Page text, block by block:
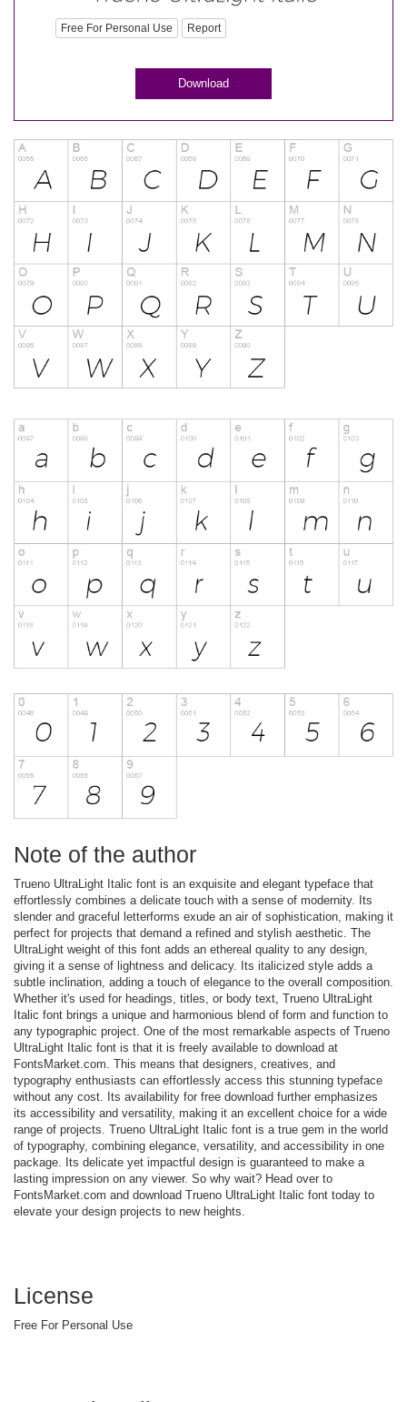
Free For Personal Use Report
Download
Note of the author
Trueno UltraLight Italic font is an exquisite and elegant typeface that
effortlessly combines a delicate touch with a sense of modernity. Its
slender and graceful letterforms exude an air of sophistication, making it
perfect for projects that demand a refined and stylish aesthetic. The
UltraLight weight of this font adds an ethereal quality to any design,
giving it a sense of lightness and delicacy. Its italicized style adds a
subtle inclination, adding a touch of elegance to the overall composition.
Whether it's used for headings, titles, or body text, Trueno UltraLight
Italic font brings a unique and harmonious blend of form and function to
any typographic project. One of the most remarkable aspects of Trueno
UltraLight Italic font is that it is freely available to download at
FontsMarket.com. This means that designers, creatives, and
typography enthusiasts can effortlessly access this stunning typeface
without any cost. Its availability for free download further emphasizes
its accessibility and versatility, making it an excellent choice for a wide
range of projects. Trueno UltraLight Italic font is a true gem in the world
of typography, combining elegance, versatility, and accessibility in one
package. Its delicate yet impactful design is guaranteed to make a
lasting impression on any viewer. So why wait? Head over to
FontsMarket.com and download Trueno UltraLight Italic font today to
elevate your design projects to new heights.
License
Free For Personal Use